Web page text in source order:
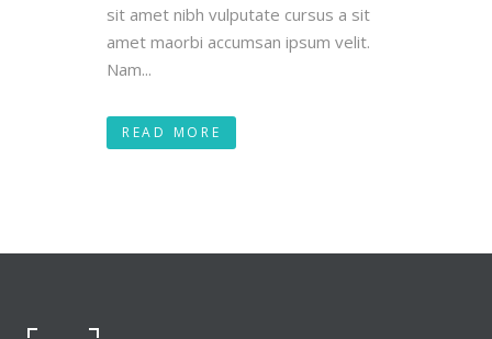
sit amet nibh vulputate cursus a sit
amet maorbi accumsan ipsum velit.
Nam...
READ MORE